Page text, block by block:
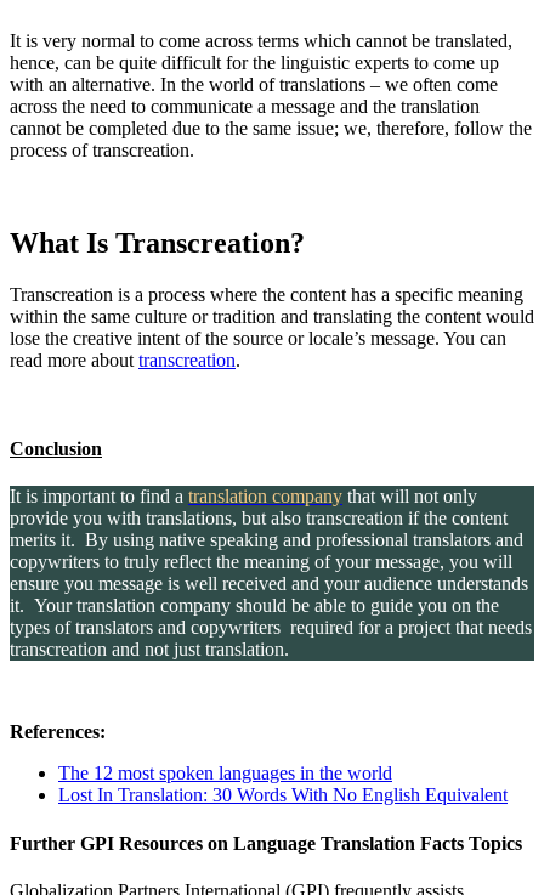
It is very normal to come across terms which cannot be translated,
hence, can be quite difficult for the linguistic experts to come up
with an alternative. In the world of translations – we often come
across the need to communicate a message and the translation
cannot be completed due to the same issue; we, therefore, follow the
process of transcreation.
What Is Transcreation?
Transcreation is a process where the content has a specific meaning
within the same culture or tradition and translating the content would
lose the creative intent of the source or locale’s message. You can
read more about transcreation.
Conclusion
It is important to find a translation company that will not only
provide you with translations, but also transcreation if the content
merits it. By using native speaking and professional translators and
copywriters to truly reflect the meaning of your message, you will
ensure you message is well received and your audience understands
it. Your translation company should be able to guide you on the
types of translators and copywriters required for a project that needs
transcreation and not just translation.
References:
The 12 most spoken languages in the world
Lost In Translation: 30 Words With No English Equivalent
Further GPI Resources on Language Translation Facts Topics
Globalization Partners International (GPI) frequently assists